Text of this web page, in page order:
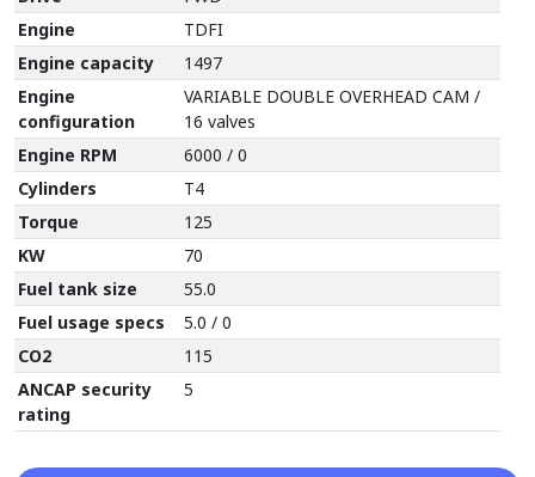
Engine
TDFI
Engine capacity
1497
Engine
configuration
VARIABLE DOUBLE OVERHEAD CAM /
16 valves
Engine RPM
6000 / 0
Cylinders
T4
Torque
125
KW
70
Fuel tank size
55.0
Fuel usage specs
5.0 / 0
CO2
115
ANCAP security
rating
5